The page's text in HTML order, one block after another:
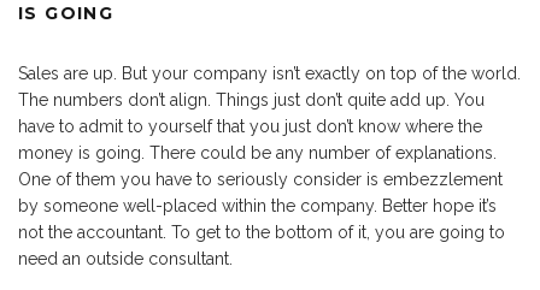
IS GOING
Sales are up. But your company isn’t exactly on top of the world.
The numbers don’t align. Things just don’t quite add up. You
have to admit to yourself that you just don’t know where the
money is going. There could be any number of explanations.
One of them you have to seriously consider is embezzlement
by someone well-placed within the company. Better hope it’s
not the accountant. To get to the bottom of it, you are going to
need an outside consultant.